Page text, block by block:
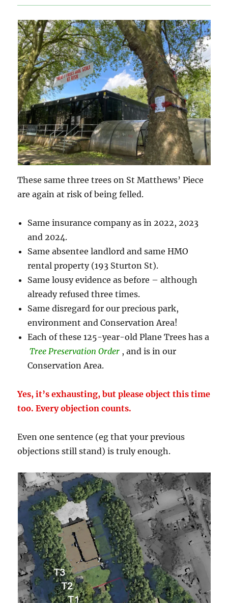
These same three trees on St Matthews’ Piece
are again at risk of being felled.
Same insurance company as in 2022, 2023
and 2024.
Same absentee landlord and same HMO
rental property (193 Sturton St).
Same lousy evidence as before – although
already refused three times.
Same disregard for our precious park,
environment and Conservation Area!
Each of these 125-year-old Plane Trees has a
Tree Preservation Order , and is in our
Conservation Area.
Yes, it’s exhausting, but please object this time
too. Every objection counts.
Even one sentence (eg that your previous
objections still stand) is truly enough.